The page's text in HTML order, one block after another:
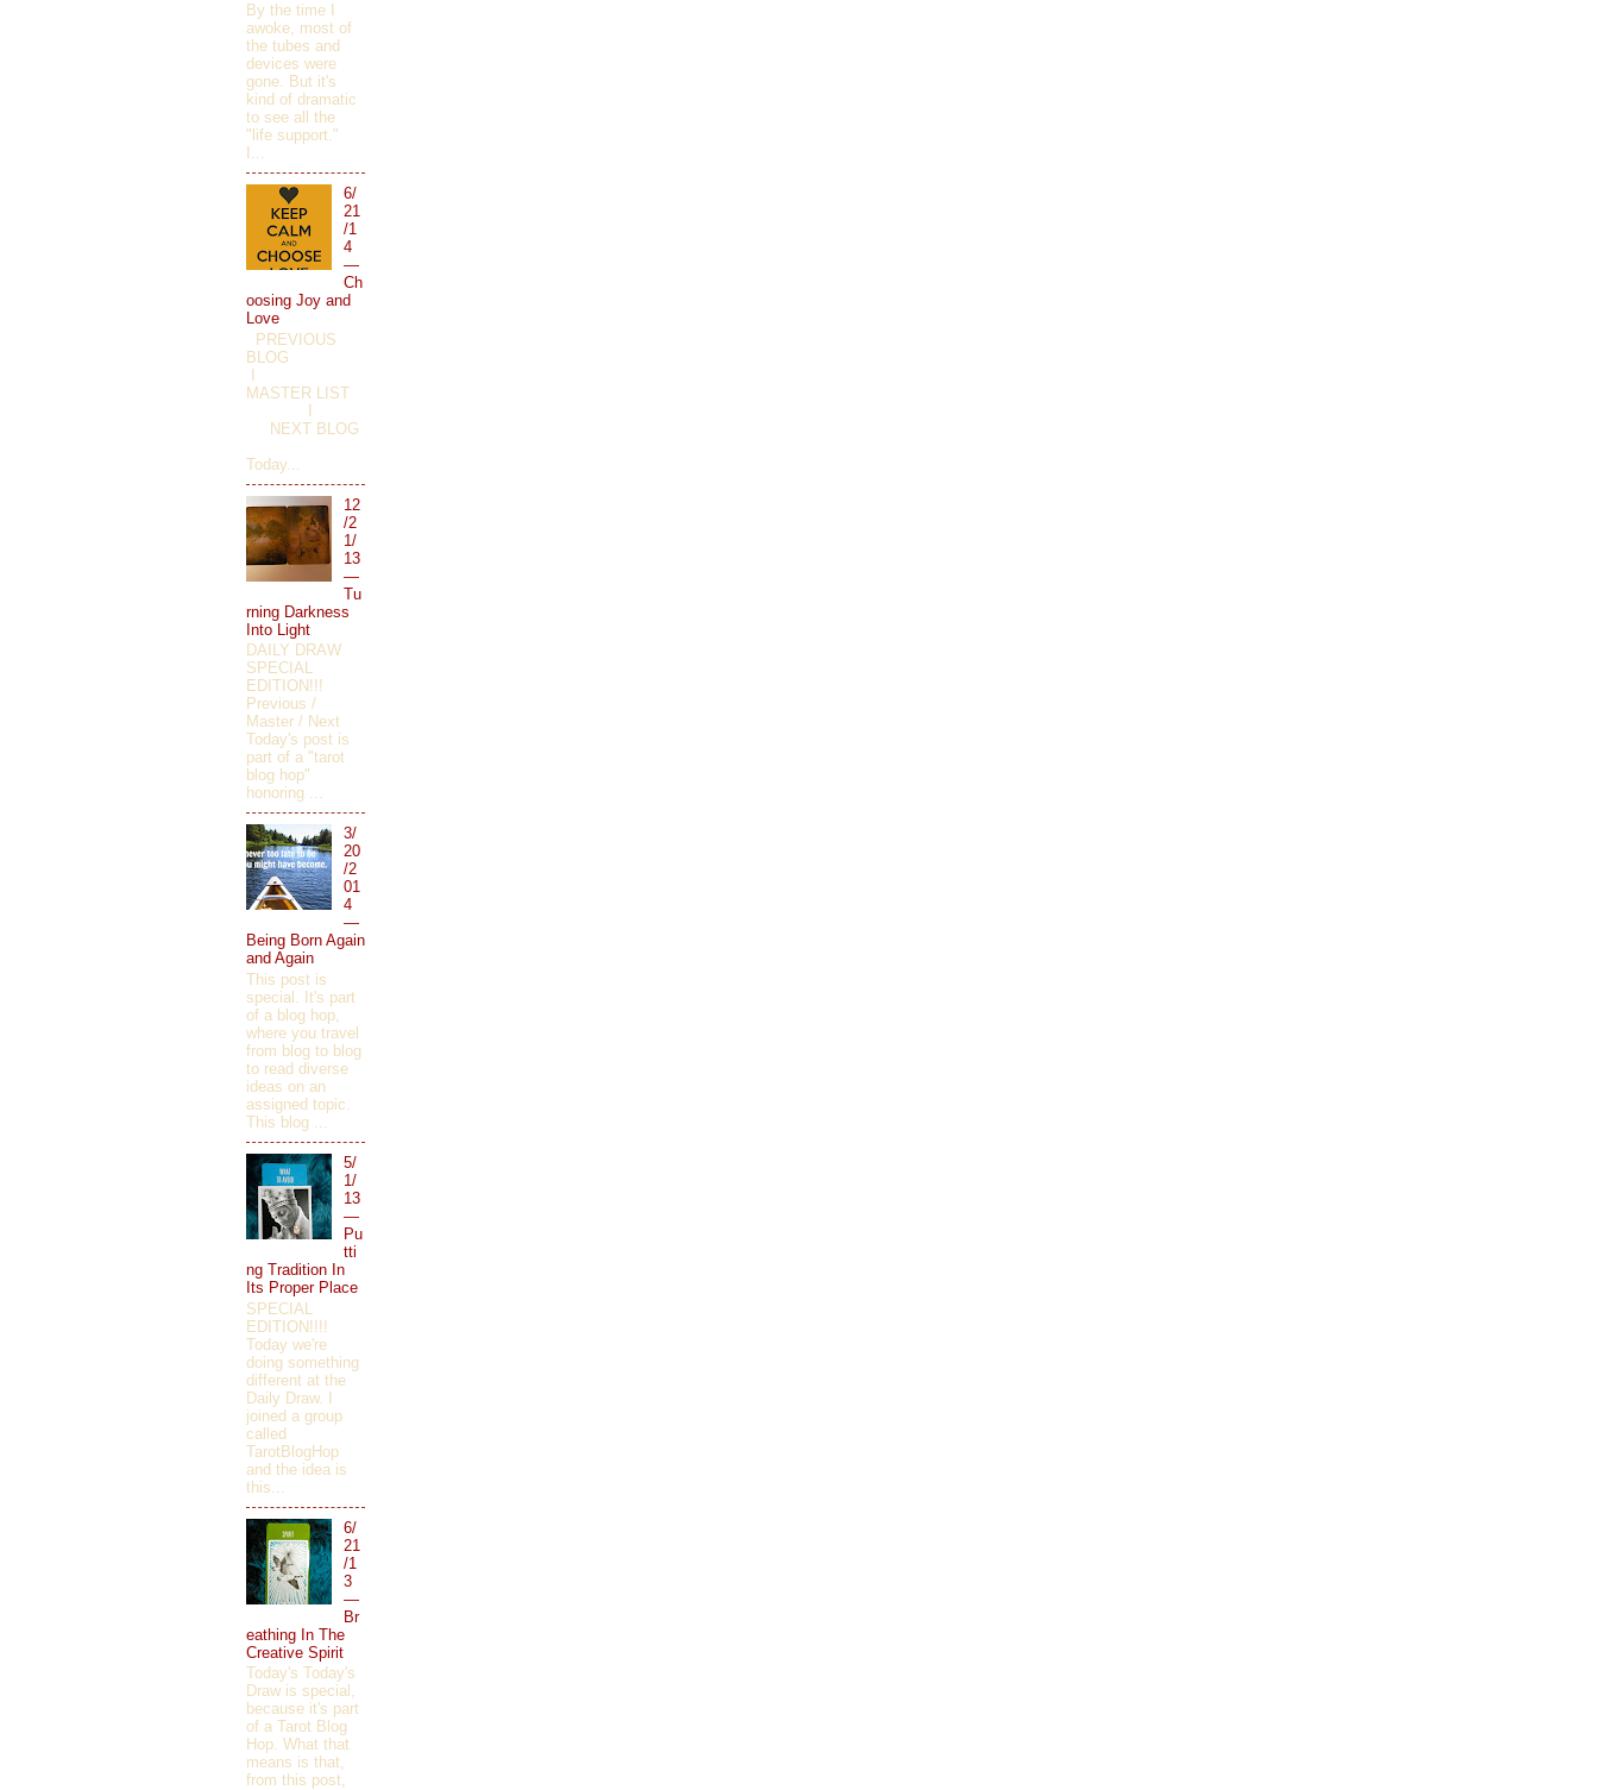
By the time I
awoke, most of
the tubes and
devices were
gone. But it's
kind of dramatic
to see all the
"life support."
I...
6/
21
/1
4
—
Ch
oosing Joy and
Love
PREVIOUS
BLOG
MASTER LIST
NEXT BLOG
Today...
12
/2
1/
13
—
Tu
rning Darkness
Into Light
DAILY DRAW
SPECIAL
EDITION!!!
Previous /
Master / Next
Today's post is
part of a "tarot
blog hop"
honoring ...
3/
20
/2
01
4
—
Being Born Again
and Again
This post is
special. It's part
of a blog hop,
where you travel
from blog to blog
to read diverse
ideas on an
assigned topic.
This blog ...
5/
1/
13
—
Pu
tti
ng Tradition In
Its Proper Place
SPECIAL
EDITION!!!!
Today we're
doing something
different at the
Daily Draw. I
joined a group
called
TarotBlogHop
and the idea is
this...
6/
21
/1
3
—
Br
eathing In The
Creative Spirit
Today's Today's
Draw is special,
because it's part
of a Tarot Blog
Hop. What that
means is that,
from this post,